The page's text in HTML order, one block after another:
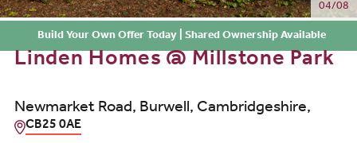
04/08
Build Your Own Offer Today | Shared Ownership Available
Linden Homes @ Millstone Park
Newmarket Road, Burwell, Cambridgeshire,
CB25 0AE